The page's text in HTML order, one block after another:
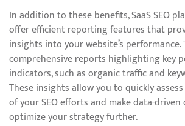
In addition to these benefits, SaaS SEO
offer efficient reporting features that
insights into your website’s performance.
comprehensive reports highlighting key
indicators, such as organic traffic and
These insights allow you to quickly
of your SEO efforts and make data-
optimize your strategy further.